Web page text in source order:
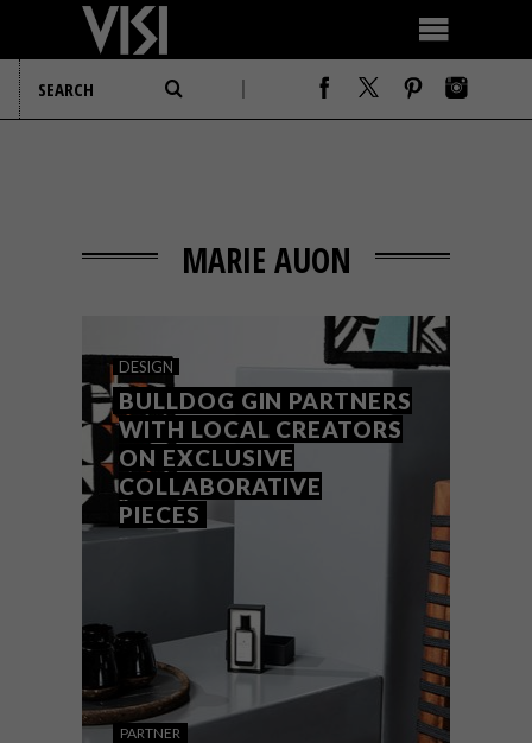
MARIE AUON
DESIGN
BULLDOG GIN PARTNERS
WITH LOCAL CREATORS
ON EXCLUSIVE
COLLABORATIVE
PIECES
PARTNER